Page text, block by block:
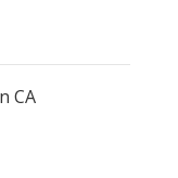
CA